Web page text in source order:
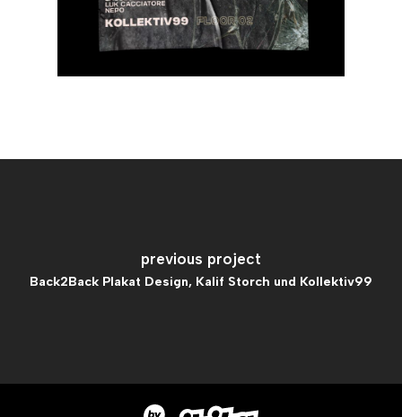
previous project
Back2Back Plakat Design, Kalif Storch und Kollektiv99